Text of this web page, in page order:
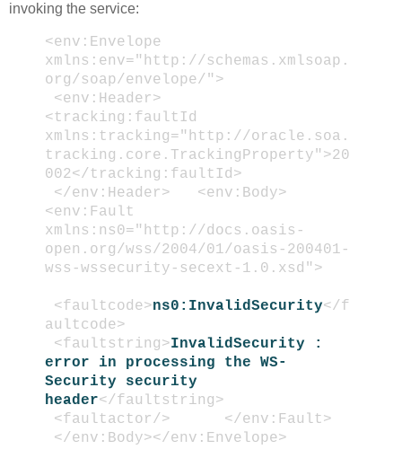
invoking the service:
<env:Envelope
xmlns:env="http://schemas.xmlsoap.
org/soap/envelope/">
<env:Header>
<tracking:faultId
xmlns:tracking="http://oracle.soa.
tracking.core.TrackingProperty">20
002</tracking:faultId>
</env:Header> <env:Body>
<env:Fault
xmlns:ns0="http://docs.oasis-
open.org/wss/2004/01/oasis-200401-
wss-wssecurity-secext-1.0.xsd">
<faultcode>ns0:InvalidSecurity</f
aultcode>
<faultstring>InvalidSecurity :
error in processing the WS-
Security security
header</faultstring>
<faultactor/> </env:Fault>
</env:Body></env:Envelope>